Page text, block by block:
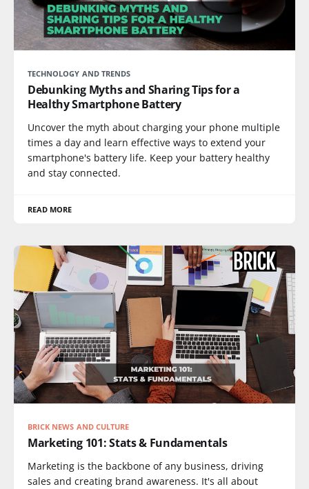
TECHNOLOGY AND TRENDS
Debunking Myths and Sharing Tips for a
Healthy Smartphone Battery
Uncover the myth about charging your phone multiple
times a day and learn effective ways to extend your
smartphone's battery life. Keep your battery healthy
and stay connected.
READ MORE
BRICK NEWS AND CULTURE
Marketing 101: Stats & Fundamentals
Marketing is the backbone of any business, driving
sales and creating brand awareness. It's all about